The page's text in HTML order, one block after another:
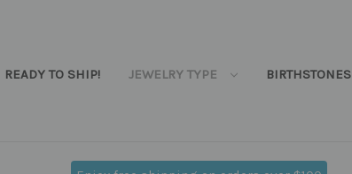
READY TO SHIP! JEWELRY TYPE BIRTHSTONES